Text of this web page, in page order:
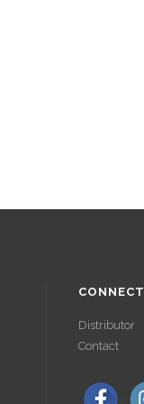
CONNECT
Distributor
Contact